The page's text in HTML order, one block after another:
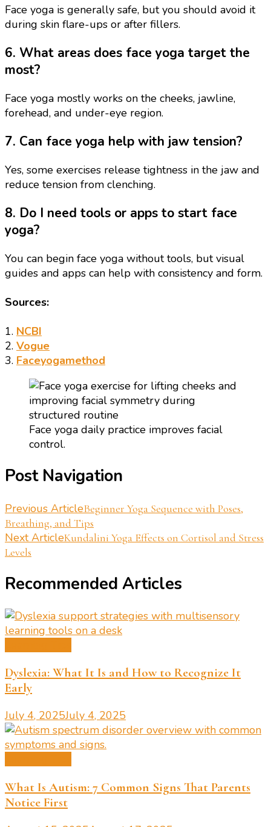
Face yoga is generally safe, but you should avoid it
during skin flare-ups or after fillers.
6. What areas does face yoga target the
most?
Face yoga mostly works on the cheeks, jawline,
forehead, and under-eye region.
7. Can face yoga help with jaw tension?
Yes, some exercises release tightness in the jaw and
reduce tension from clenching.
8. Do I need tools or apps to start face
yoga?
You can begin face yoga without tools, but visual
guides and apps can help with consistency and form.
Sources:
1. NCBI
2. Vogue
3. Faceyogamethod
Face yoga daily practice improves facial
control.
Post Navigation
Previous ArticleBeginner Yoga Sequence with Poses,
Breathing, and Tips
Next ArticleKundalini Yoga Effects on Cortisol and Stress
Levels
Recommended Articles
Dyslexia: What It Is and How to Recognize It
Early
July 4, 2025July 4, 2025
What Is Autism: 7 Common Signs That Parents
Notice First